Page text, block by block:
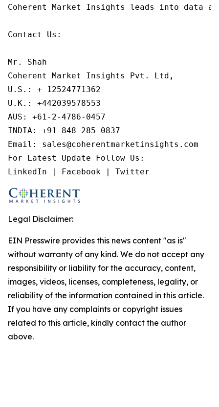
Coherent Market Insights leads into data
Contact Us:
Mr. Shah
Coherent Market Insights Pvt. Ltd,
U.S.: + 12524771362
U.K.: +442039578553
AUS: +61-2-4786-0457
INDIA: +91-848-285-0837
Email: sales@coherentmarketinsights.com
For Latest Update Follow Us:
LinkedIn | Facebook | Twitter
Legal Disclaimer:
EIN Presswire provides this news content "as is"
without warranty of any kind. We do not accept any
responsibility or liability for the accuracy, content,
images, videos, licenses, completeness, legality, or
reliability of the information contained in this article.
If you have any complaints or copyright issues
related to this article, kindly contact the author
above.